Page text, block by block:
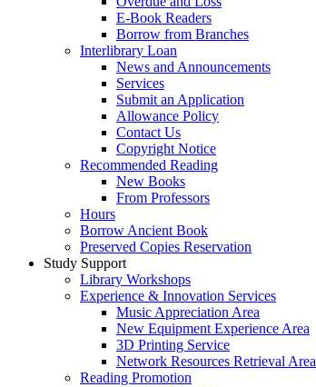
E-Book Readers
Borrow from Branches
Interlibrary Loan
News and Announcements
Services
Submit an Application
Allowance Policy
Contact Us
Copyright Notice
Recommended Reading
New Books
From Professors
Hours
Borrow Ancient Book
Preserved Copies Reservation
Study Support
Library Workshops
Experience & Innovation Services
Music Appreciation Area
New Equipment Experience Area
3D Printing Service
Network Resources Retrieval Area
Reading Promotion